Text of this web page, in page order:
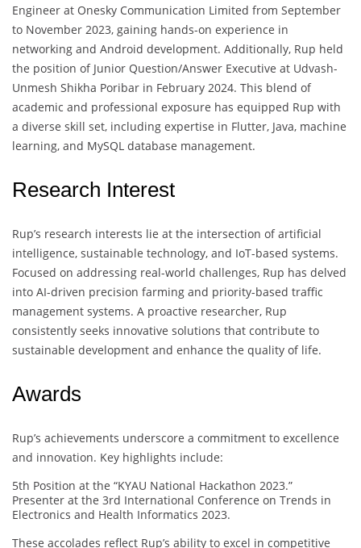
Engineer at Onesky Communication Limited from September
to November 2023, gaining hands-on experience in
networking and Android development. Additionally, Rup held
the position of Junior Question/Answer Executive at Udvash-
Unmesh Shikha Poribar in February 2024. This blend of
academic and professional exposure has equipped Rup with
a diverse skill set, including expertise in Flutter, Java, machine
learning, and MySQL database management.
Research Interest
Rup’s research interests lie at the intersection of artificial
intelligence, sustainable technology, and IoT-based systems.
Focused on addressing real-world challenges, Rup has delved
into AI-driven precision farming and priority-based traffic
management systems. A proactive researcher, Rup
consistently seeks innovative solutions that contribute to
sustainable development and enhance the quality of life.
Awards
Rup’s achievements underscore a commitment to excellence
and innovation. Key highlights include:
5th Position at the “KYAU National Hackathon 2023.”
Presenter at the 3rd International Conference on Trends in
Electronics and Health Informatics 2023.
These accolades reflect Rup’s ability to excel in competitive